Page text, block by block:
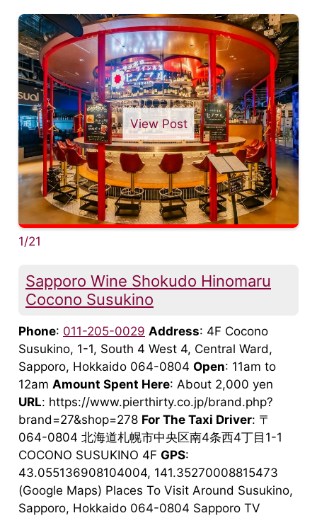
View Post
1/21
Sapporo Wine Shokudo Hinomaru
Cocono Susukino
Phone: 011-205-0029 Address: 4F Cocono
Susukino, 1-1, South 4 West 4, Central Ward,
Sapporo, Hokkaido 064-0804 Open: 11am to
12am Amount Spent Here: About 2,000 yen
URL: https://www.pierthirty.co.jp/brand.php?
brand=27&shop=278 For The Taxi Driver: 〒
064-0804 北海道札幌市中央区南4条西4丁目1-1
COCONO SUSUKINO 4F GPS:
43.055136908104004, 141.35270008815473
(Google Maps) Places To Visit Around Susukino,
Sapporo, Hokkaido 064-0804 Sapporo TV